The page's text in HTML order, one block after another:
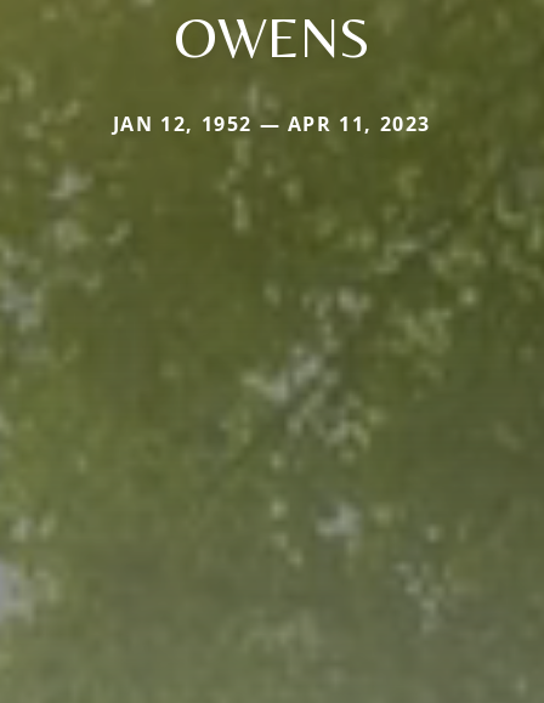
OWENS
JAN 12, 1952 — APR 11, 2023